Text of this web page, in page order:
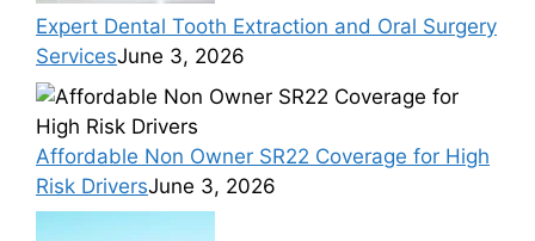
Expert Dental Tooth Extraction and Oral Surgery
ServicesJune 3, 2026
Affordable Non Owner SR22 Coverage for High
Risk DriversJune 3, 2026